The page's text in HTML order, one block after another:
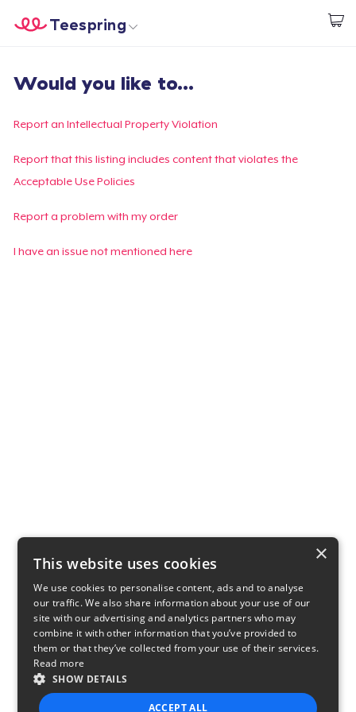
Empezar a Diseñar
Teespring
Iniciar sesión
Sigue tu pedido
Crear y vender
Would you like to...
Report an Intellectual Property Violation
Report that this listing includes content that violates the
Acceptable Use Policies
Report a problem with my order
I have an issue not mentioned here
×
This website uses cookies
We use cookies to personalise content, ads and to analyse
our traffic. We also share information about your use of our
site with our advertising and analytics partners who may
combine it with other information that you’ve provided to
them or that they’ve collected from your use of their services.
Read more
SHOW DETAILS
ACCEPT ALL